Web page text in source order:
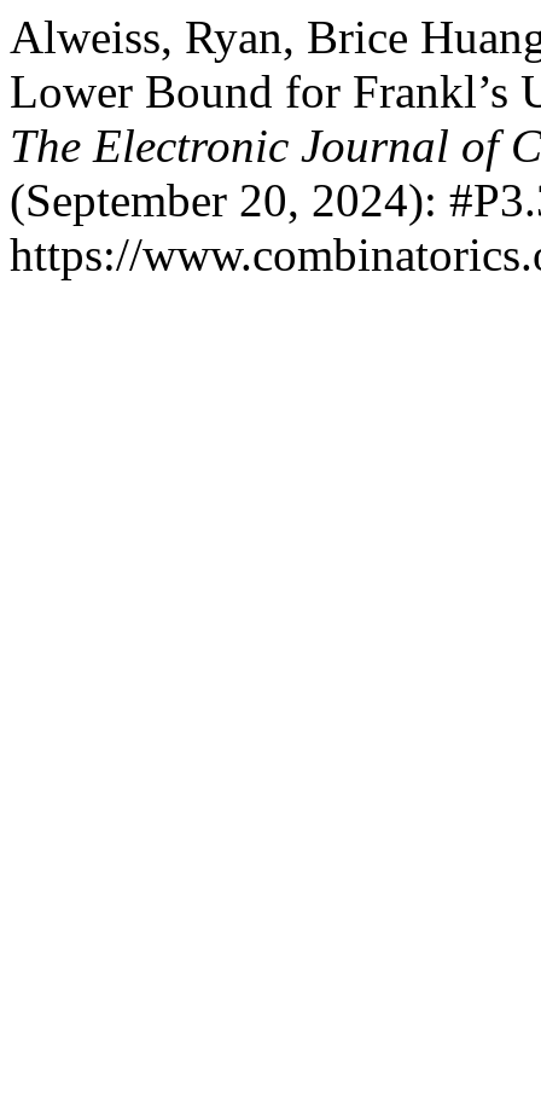
Alweiss, Ryan, Brice
Lower Bound for Frankl’s
The Electronic Journal of
(September 20, 2024):
https://